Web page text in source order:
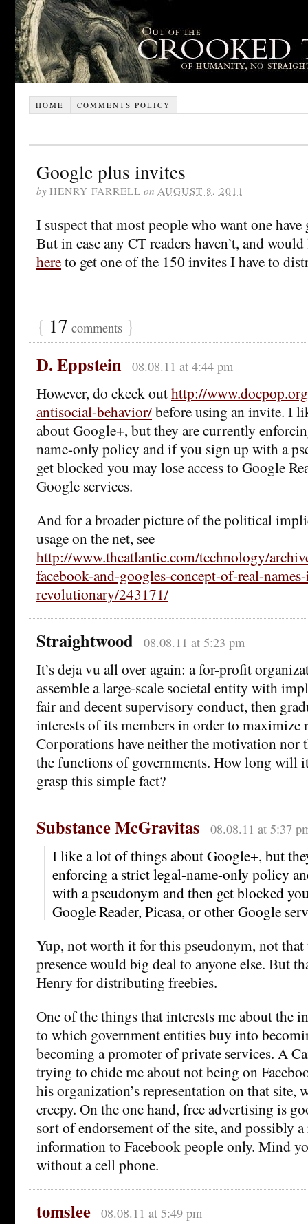
HOME COMMENTS POLICY
Google plus invites
by HENRY FARRELL on AUGUST 8, 2011
I suspect that most people who want one have
But in case any CT readers haven’t, and
hereto get one of the 150 invites I have to
{ 17 comments }
D. Eppstein 08.08.11 at 4:44 pm
However, do ckeck outhttp://
antisocial-behavior/before using an invite. I
about Google+, but they are currently
name-only policy and if you sign up with a
get blocked you may lose access to Google
Google services.
And for a broader picture of the political
usage on the net, see
http://www.theatlantic.com/technology/
facebook-and-googles-concept-of-real-
revolutionary/243171/
Straightwood 08.08.11 at 5:23 pm
It’s deja vu all over again: a for-profit
assemble a large-scale societal entity with
fair and decent supervisory conduct, then
interests of its members in order to maximize
Corporations have neither the motivation nor
the functions of governments. How long will
grasp this simple fact?
Substance McGravitas 08.08.11 at 5:37
I like a lot of things about Google+, but
enforcing a strict legal-name-only policy
with a pseudonym and then get blocked
Google Reader, Picasa, or other Google
Yup, not worth it for this pseudonym, not
presence would big deal to anyone else. But
Henry for distributing freebies.
One of the things that interests me about the
to which government entities buy into
becoming a promoter of private services. A
trying to chide me about not being on
his organization’s representation on that site,
creepy. On the one hand, free advertising is
sort of endorsement of the site, and possibly
information to Facebook people only. Mind
without a cell phone.
tomslee 08.08.11 at 5:49 pm